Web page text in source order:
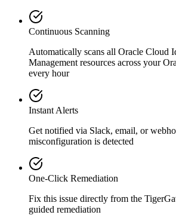
Continuous Scanning
Automatically scans all Oracle Cloud
Management resources across your
every hour
Instant Alerts
Get notified via Slack, email, or
misconfiguration is detected
One-Click Remediation
Fix this issue directly from the
guided remediation